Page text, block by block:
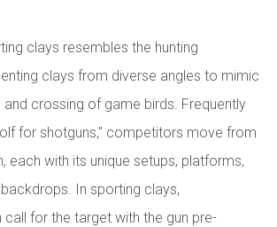
clays resembles the hunting
clays from diverse angles to mimic
crossing of game birds. Frequently
for shotguns," competitors move from
each with its unique setups, platforms,
In sporting clays,
for the target with the gun pre-